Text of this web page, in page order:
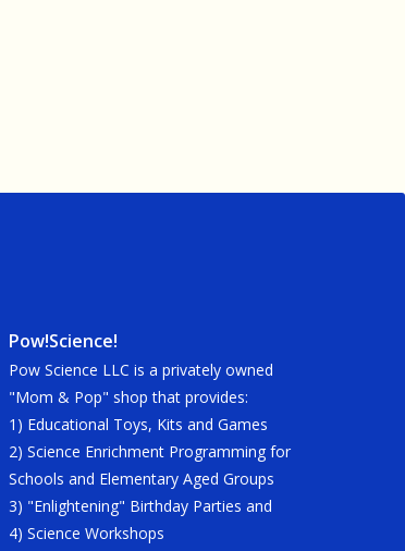
Pow!Science!
Pow Science LLC is a privately owned
"Mom & Pop" shop that provides:
1) Educational Toys, Kits and Games
2) Science Enrichment Programming for
Schools and Elementary Aged Groups
3) "Enlightening" Birthday Parties and
4) Science Workshops